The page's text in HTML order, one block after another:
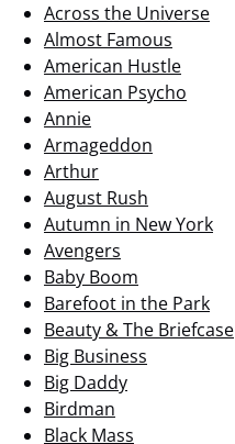
Across the Universe
Almost Famous
American Hustle
American Psycho
Annie
Armageddon
Arthur
August Rush
Autumn in New York
Avengers
Baby Boom
Barefoot in the Park
Beauty & The Briefcase
Big Business
Big Daddy
Birdman
Black Mass